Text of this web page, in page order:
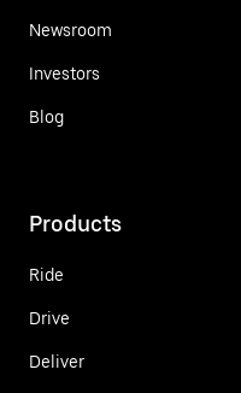
Newsroom
Investors
Blog
Products
Ride
Drive
Deliver